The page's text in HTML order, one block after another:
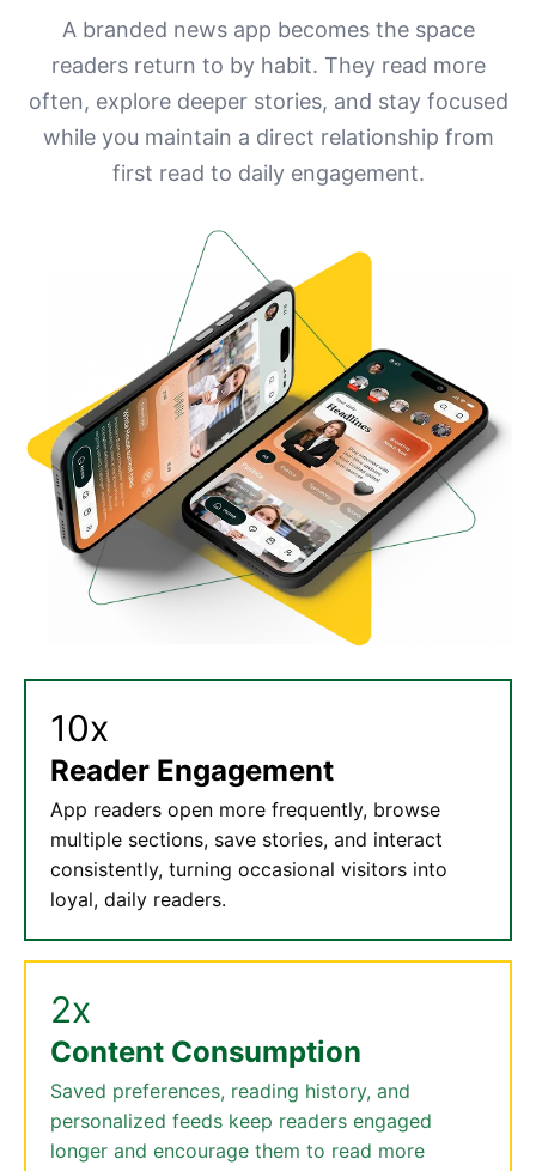
A branded news app becomes the space
readers return to by habit. They read more
often, explore deeper stories, and stay focused
while you maintain a direct relationship from
first read to daily engagement.
10x
Reader Engagement
App readers open more frequently, browse
multiple sections, save stories, and interact
consistently, turning occasional visitors into
loyal, daily readers.
2x
Content Consumption
Saved preferences, reading history, and
personalized feeds keep readers engaged
longer and encourage them to read more